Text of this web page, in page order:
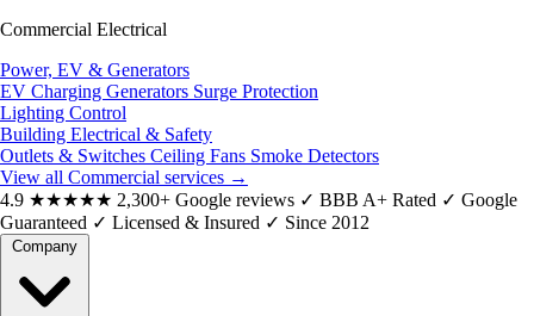
Commercial Electrical
Power, EV & Generators
EV Charging Generators Surge Protection
Lighting Control
Building Electrical & Safety
Outlets & Switches Ceiling Fans Smoke Detectors
View all Commercial services →
4.9 ★★★★★ 2,300+ Google reviews ✓ BBB A+ Rated ✓ Google
Guaranteed ✓ Licensed & Insured ✓ Since 2012